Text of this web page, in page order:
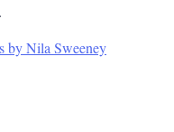
by Nila Sweeney